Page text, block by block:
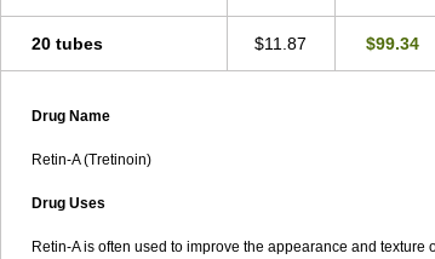
20 tubes $11.87 $99.34
Drug Name
Retin-A (Tretinoin)
Drug Uses
Retin-A is often used to improve the appearance and